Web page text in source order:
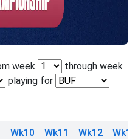
week
through week
playing for
Wk10 Wk11 Wk12 Wk13